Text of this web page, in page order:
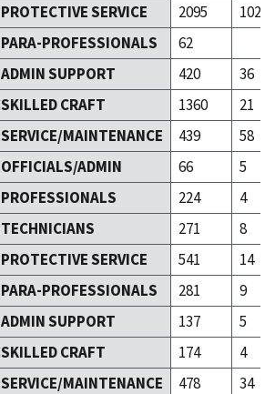
PROTECTIVE SERVICE
2095
102
PARA-PROFESSIONALS
62
ADMIN SUPPORT
420
36
SKILLED CRAFT
1360
21
SERVICE/MAINTENANCE
439 58
OFFICIALS/ADMIN 66
5
PROFESSIONALS
224
4
TECHNICIANS
271
8
PROTECTIVE SERVICE
541
14
PARA-PROFESSIONALS
281
9
ADMIN SUPPORT
137
5
SKILLED CRAFT
174
4
SERVICE/MAINTENANCE
478 34